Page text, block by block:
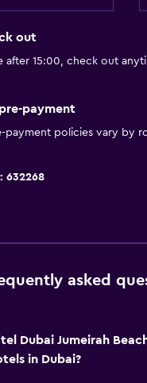
(on request)
out
after 15:00, check out
payment
payment policies vary by
632268
asked
Dubai Jumeirah
in Dubai?